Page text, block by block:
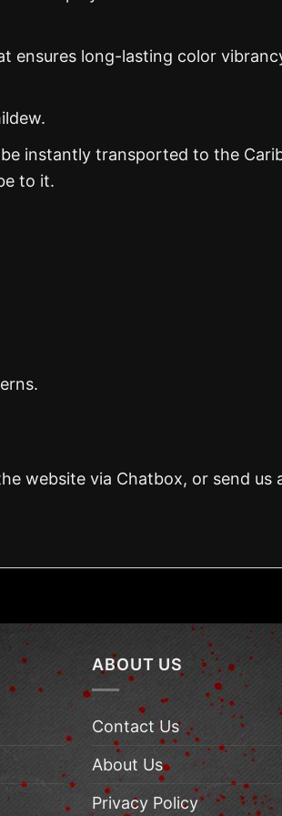
ensures long-lasting color
instantly transported to the
to it.
website via Chatbox, or send us
ABOUT US
Contact Us
About Us
Privacy Policy